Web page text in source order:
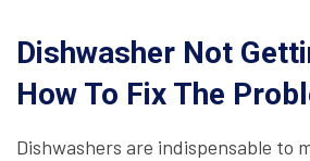
Dishwasher Not
How To Fix The
Dishwashers are indispensable to